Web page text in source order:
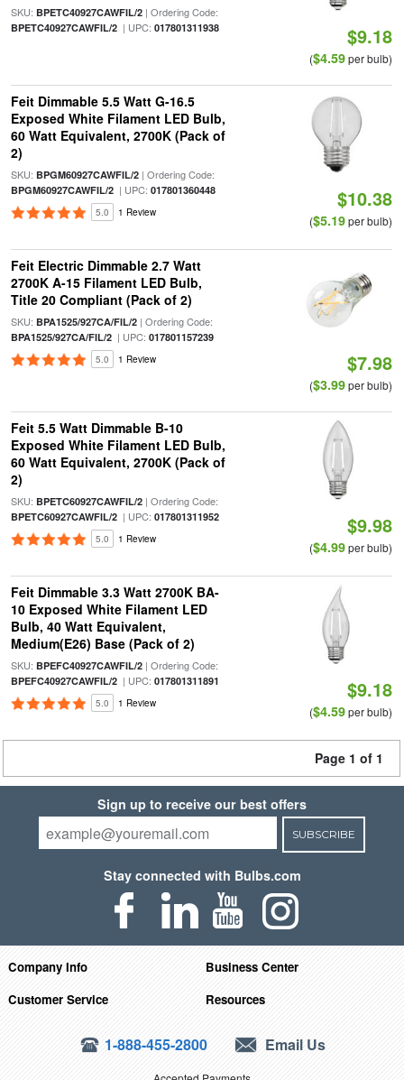
SKU: BPETC40927CAWFIL/2| Ordering Code:
BPETC40927CAWFIL/2| UPC: 017801311938 $9.18
($4.59per bulb)
Feit Dimmable 5.5 Watt G-16.5
Exposed White Filament LED Bulb,
60 Watt Equivalent, 2700K (Pack of
2)
SKU: BPGM60927CAWFIL/2| Ordering Code:
BPGM60927CAWFIL/2| UPC: 017801360448
5.0 1 Review
$10.38
($5.19per bulb)
Feit Electric Dimmable 2.7 Watt
2700K A-15 Filament LED Bulb,
Title 20 Compliant (Pack of 2)
SKU: BPA1525/927CA/FIL/2| Ordering Code:
BPA1525/927CA/FIL/2| UPC: 017801157239
5.0 1 Review $7.98
($3.99per bulb)
Feit 5.5 Watt Dimmable B-10
Exposed White Filament LED Bulb,
60 Watt Equivalent, 2700K (Pack of
2)
SKU: BPETC60927CAWFIL/2| Ordering Code:
BPETC60927CAWFIL/2| UPC: 017801311952
5.0 1 Review
$9.98
($4.99per bulb)
Feit Dimmable 3.3 Watt 2700K BA-
10 Exposed White Filament LED
Bulb, 40 Watt Equivalent,
Medium(E26) Base (Pack of 2)
SKU: BPEFC40927CAWFIL/2| Ordering Code:
BPEFC40927CAWFIL/2| UPC: 017801311891
5.0 1 Review
$9.18
($4.59per bulb)
Page 1 of 1
Sign up to receive our best offers
SUBSCRIBE
Stay connected with Bulbs.com
Company Info
Business Center
Customer Service
Resources
1-888-455-2800 Email Us